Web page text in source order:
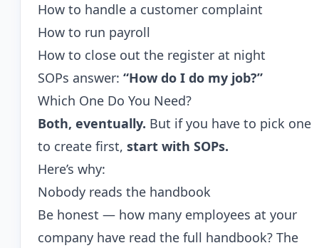
How to handle a customer complaint
How to run payroll
How to close out the register at night
SOPs answer: “How do I do my job?”
Which One Do You Need?
Both, eventually. But if you have to pick one
to create first, start with SOPs.
Here’s why:
Nobody reads the handbook
Be honest — how many employees at your
company have read the full handbook? The